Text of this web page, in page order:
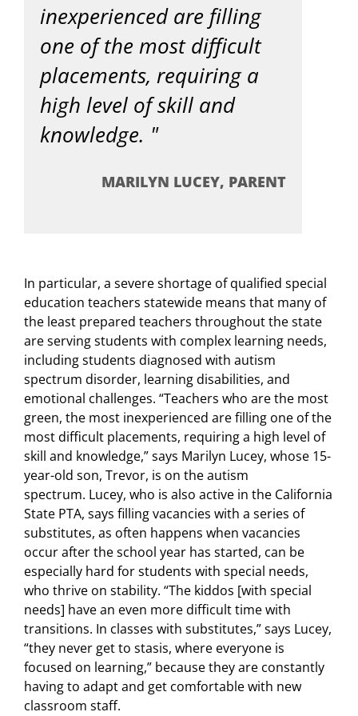
inexperienced are filling
one of the most difficult
placements, requiring a
high level of skill and
knowledge.
MARILYN LUCEY, PARENT
In particular, a severe shortage of qualified special
education teachers statewide means that many of
the least prepared teachers throughout the state
are serving students with complex learning needs,
including students diagnosed with autism
spectrum disorder, learning disabilities, and
emotional challenges. “Teachers who are the most
green, the most inexperienced are filling one of the
most difficult placements, requiring a high level of
skill and knowledge,” says Marilyn Lucey, whose 15-
year-old son, Trevor, is on the autism
spectrum. Lucey, who is also active in the California
State PTA, says filling vacancies with a series of
substitutes, as often happens when vacancies
occur after the school year has started, can be
especially hard for students with special needs,
who thrive on stability. “The kiddos [with special
needs] have an even more difficult time with
transitions. In classes with substitutes,” says Lucey,
“they never get to stasis, where everyone is
focused on learning,” because they are constantly
having to adapt and get comfortable with new
classroom staff.